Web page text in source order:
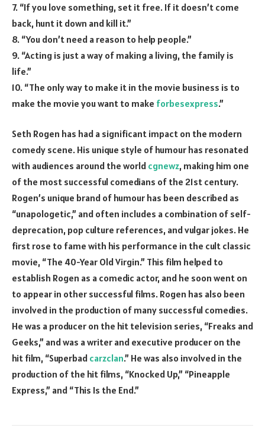
7. “If you love something, set it free. If it doesn’t come
back, hunt it down and kill it.”
8. “You don’t need a reason to help people.”
9. “Acting is just a way of making a living, the family is
life.”
10. “The only way to make it in the movie business is to
make the movie you want to make forbesexpress.”
Seth Rogen has had a significant impact on the modern
comedy scene. His unique style of humour has resonated
with audiences around the world cgnewz, making him one
of the most successful comedians of the 21st century.
Rogen’s unique brand of humour has been described as
“unapologetic,” and often includes a combination of self-
deprecation, pop culture references, and vulgar jokes. He
first rose to fame with his performance in the cult classic
movie, “The 40-Year Old Virgin.” This film helped to
establish Rogen as a comedic actor, and he soon went on
to appear in other successful films. Rogen has also been
involved in the production of many successful comedies.
He was a producer on the hit television series, “Freaks and
Geeks,” and was a writer and executive producer on the
hit film, “Superbad carzclan.” He was also involved in the
production of the hit films, “Knocked Up,” “Pineapple
Express,” and “This Is the End.”